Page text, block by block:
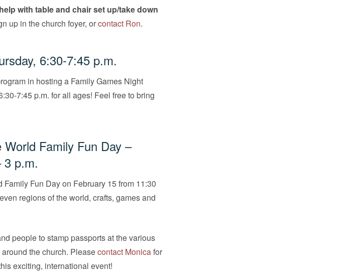
with table and chair set up/take down
up in the church foyer, orcontact Ron.
6:30-7:45 p.m.
in hosting a Family Games Night
7:45 p.m. for all ages! Feel free to bring
Family Fun Day –
3 p.m.
Fun Day on February 15 from 11:30
regions of the world, crafts, games and
people to stamp passports at the various
the church. Pleasecontact Monicafor
exciting, international event!